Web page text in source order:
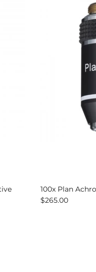
100x Plan
$265.00